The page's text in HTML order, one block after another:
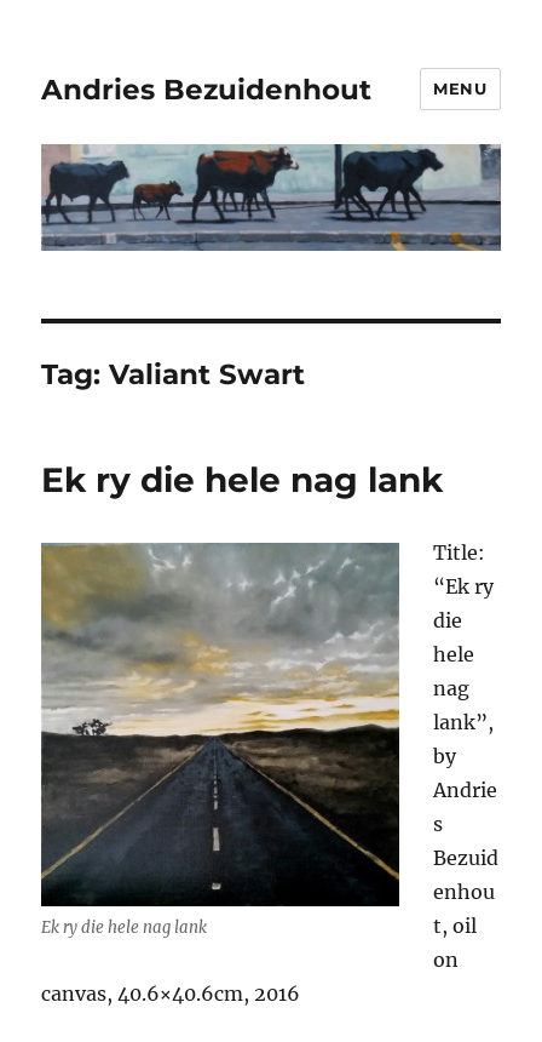
Andries Bezuidenhout MENU
Tag:Valiant Swart
Ek ry die hele nag lank
Ek ry die hele nag lank
Title:
“Ek ry
die
hele
nag
lank”,
by
Andrie
s
Bezuid
enhou
t, oil
on
canvas, 40.6×40.6cm, 2016